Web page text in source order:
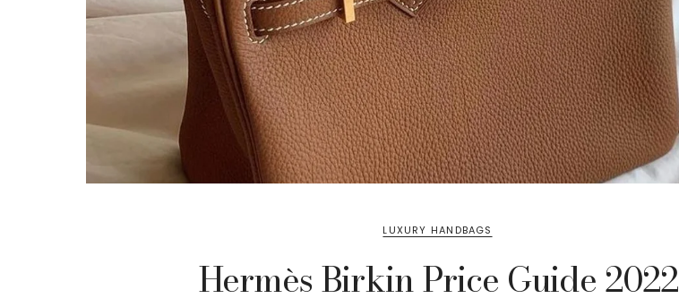
LUXURY HANDBAGS
Hermès Birkin Price Guide 2022